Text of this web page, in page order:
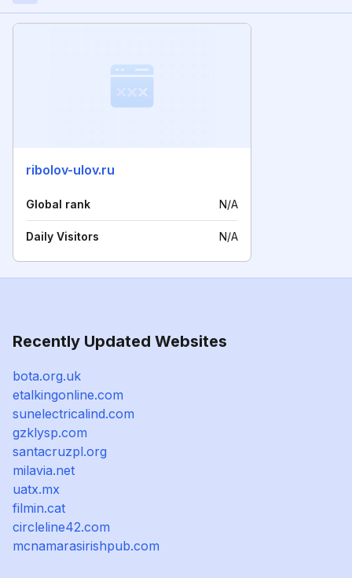
ribolov-ulov.ru
Global rank N/A
Daily Visitors N/A
Recently Updated Websites
bota.org.uk
etalkingonline.com
sunelectricalind.com
gzklysp.com
santacruzpl.org
milavia.net
uatx.mx
filmin.cat
circleline42.com
mcnamarasirishpub.com